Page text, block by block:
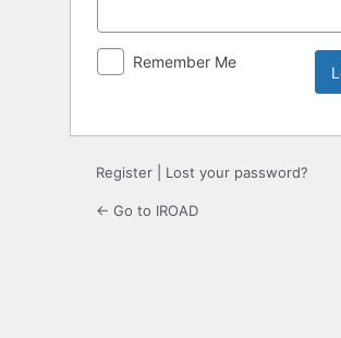
Remember Me
Register Lost your password?
← Go to IROAD